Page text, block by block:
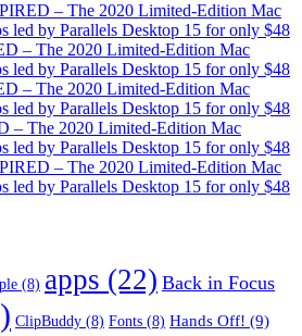
– The 2020 Limited-Edition Mac
led by Parallels Desktop 15 for only $48
– The 2020 Limited-Edition Mac
led by Parallels Desktop 15 for only $48
– The 2020 Limited-Edition Mac
led by Parallels Desktop 15 for only $48
– The 2020 Limited-Edition Mac
led by Parallels Desktop 15 for only $48
– The 2020 Limited-Edition Mac
led by Parallels Desktop 15 for only $48
(8) apps (22) Back in Focus
ClipBuddy (8) Fonts (8) Hands Off! (9)